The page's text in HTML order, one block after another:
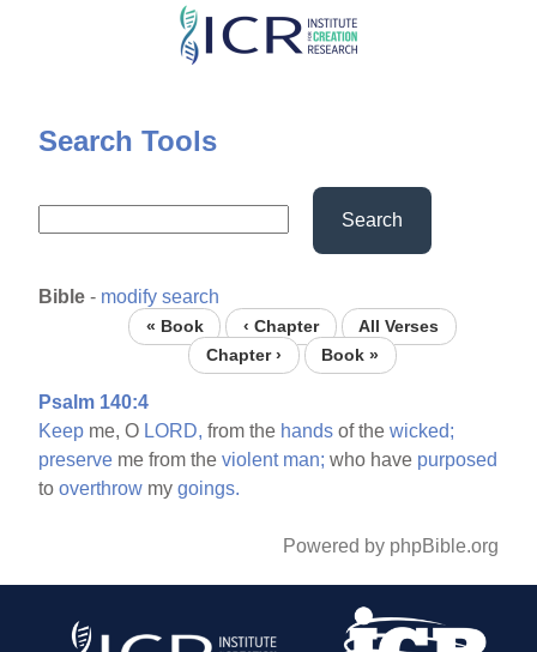
Skip
content
Search Tools
Search
Bible - modify search
« Book ‹ Chapter
All Verses
Chapter ›
Book »
Psalm 140:4
Keep me, O LORD, from the hands of thewicked;
preserve me from theviolent man; who have purposed
tooverthrow mygoings.
Powered by phpBible.org